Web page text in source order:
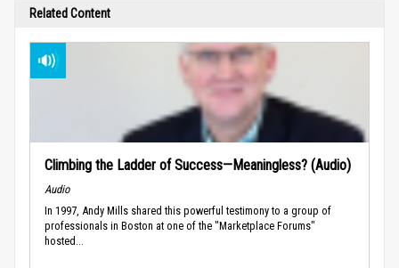
Related Content
Climbing the Ladder of Success—Meaningless? (Audio)
Audio
In 1997, Andy Mills shared this powerful testimony to a group of
professionals in Boston at one of the "Marketplace Forums"
hosted...